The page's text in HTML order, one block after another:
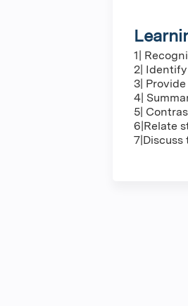
1|
2|
3|
4|
5|
6|Relate